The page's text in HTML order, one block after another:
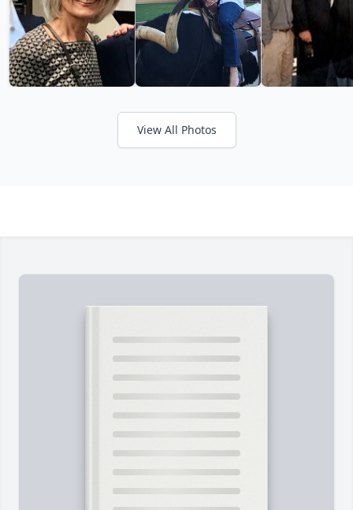
View All Photos